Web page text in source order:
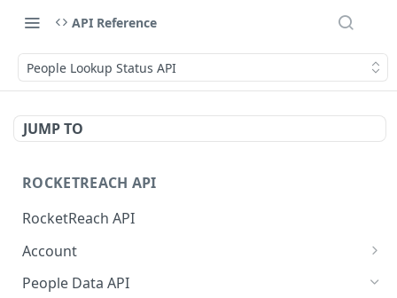
API Reference
People Lookup Status API
JUMP TO
ROCKETREACH API
RocketReach API
Account
RocketReach API Account
People Data API